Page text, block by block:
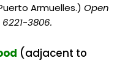
Armuelles.) Open
3806.
(adjacent to